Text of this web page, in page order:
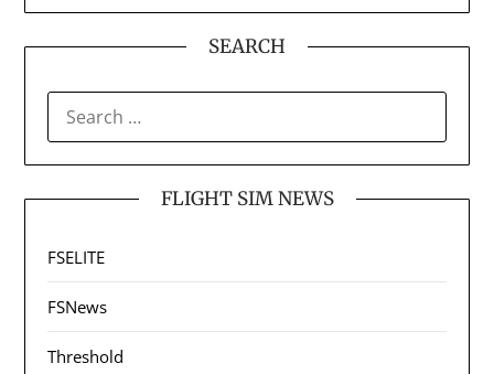
SEARCH
FOR:
FLIGHT SIM NEWS
FSELITE
FSNews
Threshold